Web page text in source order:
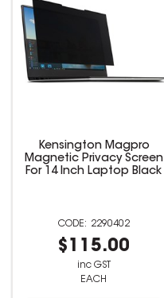
Kensington Magpro
Magnetic Privacy Screen
For 14 Inch Laptop Black
2290402
$115.00
inc GST
EACH